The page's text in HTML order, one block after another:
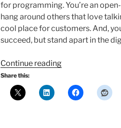
for programming. You’re an
hang around others that love
cool place for customers. And,
succeed, but stand apart in the
Continue reading“Job
Web
Developer
Share this: